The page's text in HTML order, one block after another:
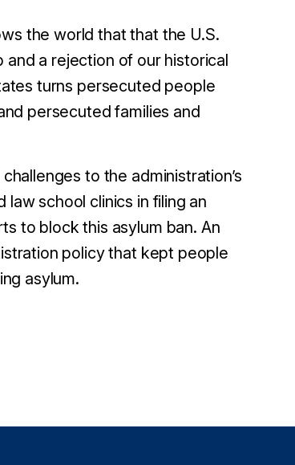
the world that that the U.S.
and a rejection of our historical
turns persecuted people
persecuted families and
to the administration’s
school clinics in filing an
to block this asylum ban. An
policy that kept people
asylum.